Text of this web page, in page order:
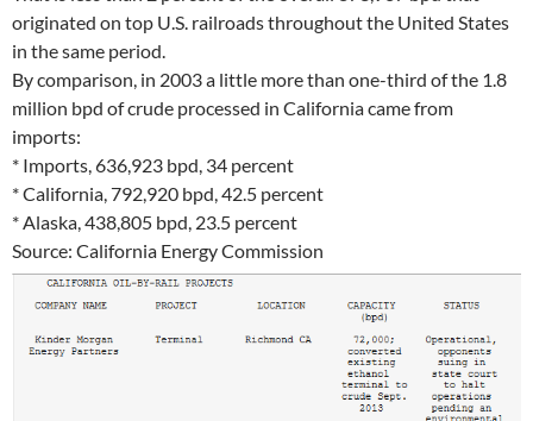
originated on top U.S. railroads throughout the United States
in the same period.
By comparison, in 2003 a little more than one-third of the 1.8
million bpd of crude processed in California came from
imports:
* Imports, 636,923 bpd, 34 percent
* California, 792,920 bpd, 42.5 percent
* Alaska, 438,805 bpd, 23.5 percent
Source: California Energy Commission